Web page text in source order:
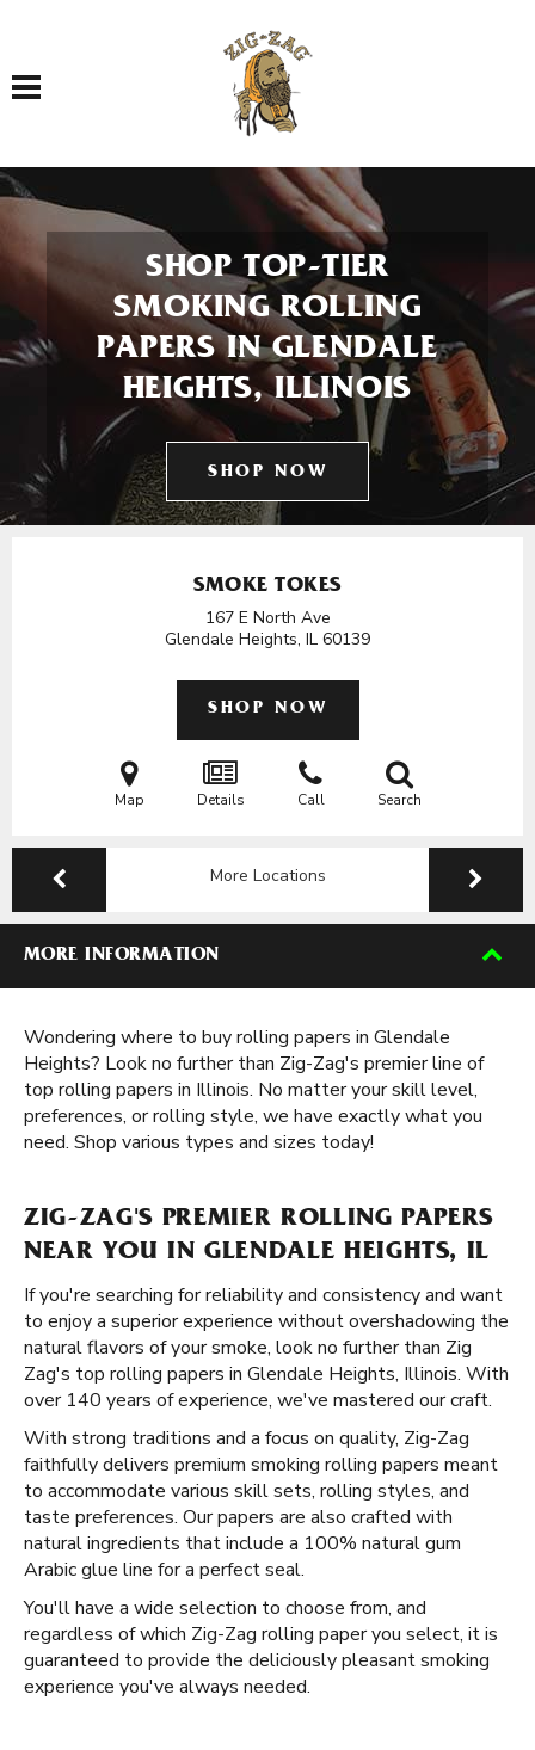
Toggle navigation
SHOP TOP-TIER
SMOKING ROLLING
PAPERS IN GLENDALE
HEIGHTS, ILLINOIS
SHOP NOW
SMOKE TOKES
167 E North Ave
Glendale Heights, IL 60139
SHOP NOW
Map Details Call Search
More Locations
MORE INFORMATION
Wondering where to buy rolling papers in Glendale
Heights? Look no further than Zig-Zag's premier line of
top rolling papers in Illinois. No matter your skill level,
preferences, or rolling style, we have exactly what you
need. Shop various types and sizes today!
ZIG-ZAG'S PREMIER ROLLING PAPERS
NEAR YOU IN GLENDALE HEIGHTS, IL
If you're searching for reliability and consistency and want
to enjoy a superior experience without overshadowing the
natural flavors of your smoke, look no further than Zig
Zag's top rolling papers in Glendale Heights, Illinois. With
over 140 years of experience, we've mastered our craft.
With strong traditions and a focus on quality, Zig-Zag
faithfully delivers premium smoking rolling papers meant
to accommodate various skill sets, rolling styles, and
taste preferences. Our papers are also crafted with
natural ingredients that include a 100% natural gum
Arabic glue line for a perfect seal.
You'll have a wide selection to choose from, and
regardless of which Zig-Zag rolling paper you select, it is
guaranteed to provide the deliciously pleasant smoking
experience you've always needed.